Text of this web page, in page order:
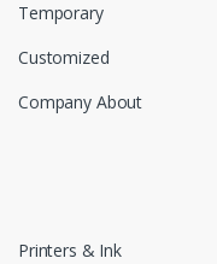
Temporary
Customized
Company About
Printers & Ink